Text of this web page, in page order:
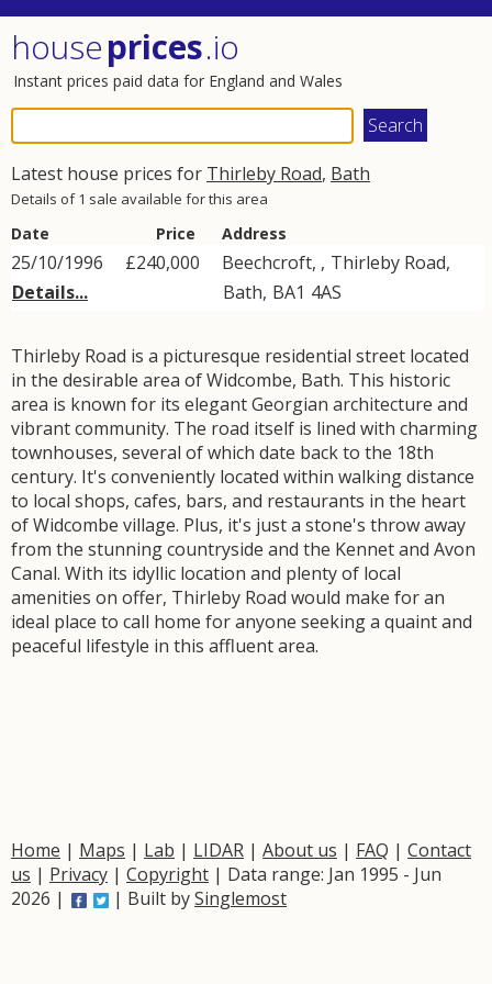
houseprices.io
Instant prices paid data for England and Wales
Latest house prices for Thirleby Road, Bath
Details of 1 sale available for this area
Date Price Address
25/10/1996
Details...
£240,000 Beechcroft, , Thirleby Road,
Bath, BA1 4AS
Thirleby Road is a picturesque residential street located
in the desirable area of Widcombe, Bath. This historic
area is known for its elegant Georgian architecture and
vibrant community. The road itself is lined with charming
townhouses, several of which date back to the 18th
century. It's conveniently located within walking distance
to local shops, cafes, bars, and restaurants in the heart
of Widcombe village. Plus, it's just a stone's throw away
from the stunning countryside and the Kennet and Avon
Canal. With its idyllic location and plenty of local
amenities on offer, Thirleby Road would make for an
ideal place to call home for anyone seeking a quaint and
peaceful lifestyle in this affluent area.
Home | Maps | Lab | LIDAR | About us | FAQ | Contact
us | Privacy | Copyright | Data range: Jan 1995 - Jun
2026 |
| Built bySinglemost